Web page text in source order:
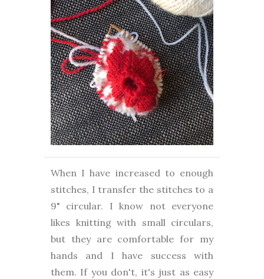
When I have increased to enough
stitches, I transfer the stitches to a
9" circular. I know not everyone
likes knitting with small circulars,
but they are comfortable for my
hands and I have success with
them. If you don't, it's just as easy